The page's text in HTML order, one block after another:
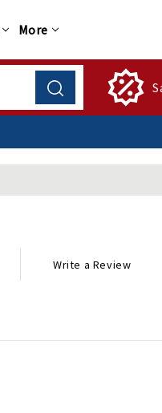
More
Write a Review